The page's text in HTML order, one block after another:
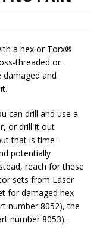
a hex or Torx®
threaded or
and
can drill and use a
or drill it out
that is time-
potentially
reach for these
sets from Laser
for damaged hex
number 8052), the
number 8053).